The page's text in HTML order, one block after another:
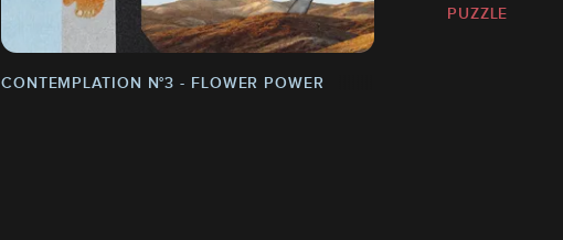
PUZZLE
CONTEMPLATION N°3 - FLOWER POWER